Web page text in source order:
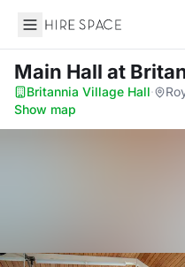
Hire Space
Main Hall at
Britannia Village Hall·
Show map